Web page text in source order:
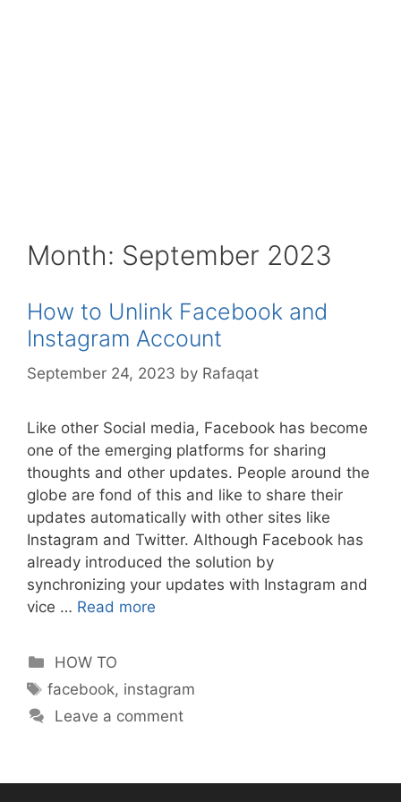
Month: September 2023
How to Unlink Facebook and
Instagram Account
September 24, 2023 by Rafaqat
Like other Social media, Facebook has become
one of the emerging platforms for sharing
thoughts and other updates. People around the
globe are fond of this and like to share their
updates automatically with other sites like
Instagram and Twitter. Although Facebook has
already introduced the solution by
synchronizing your updates with Instagram and
vice … Read more
Categories
HOW TO
Tags
facebook, instagram
Leave a comment